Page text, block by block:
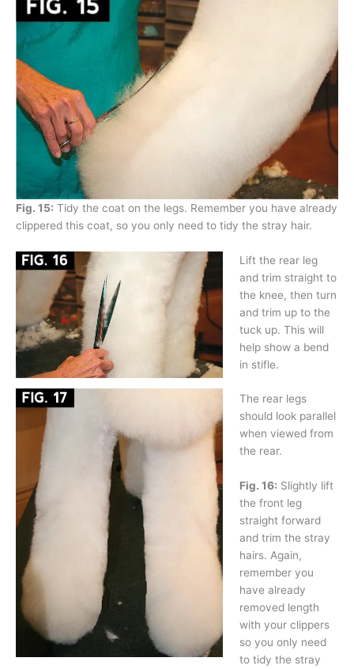
Fig. 15: Tidy the coat on the legs. Remember you have already
clippered this coat, so you only need to tidy the stray hair.
Lift the rear leg
and trim straight to
the knee, then turn
and trim up to the
tuck up. This will
help show a bend
in stifle.
The rear legs
should look parallel
when viewed from
the rear.
Fig. 16: Slightly lift
the front leg
straight forward
and trim the stray
hairs. Again,
remember you
have already
removed length
with your clippers
so you only need
to tidy the stray